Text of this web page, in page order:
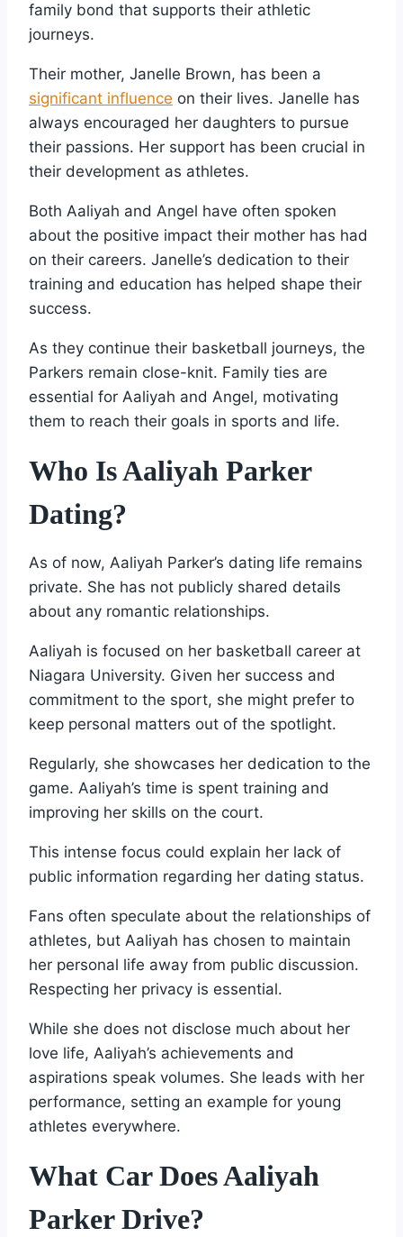
family bond that supports their athletic
journeys.
Their mother, Janelle Brown, has been a
significant influence on their lives. Janelle has
always encouraged her daughters to pursue
their passions. Her support has been crucial in
their development as athletes.
Both Aaliyah and Angel have often spoken
about the positive impact their mother has had
on their careers. Janelle’s dedication to their
training and education has helped shape their
success.
As they continue their basketball journeys, the
Parkers remain close-knit. Family ties are
essential for Aaliyah and Angel, motivating
them to reach their goals in sports and life.
Who Is Aaliyah Parker
Dating?
As of now, Aaliyah Parker’s dating life remains
private. She has not publicly shared details
about any romantic relationships.
Aaliyah is focused on her basketball career at
Niagara University. Given her success and
commitment to the sport, she might prefer to
keep personal matters out of the spotlight.
Regularly, she showcases her dedication to the
game. Aaliyah’s time is spent training and
improving her skills on the court.
This intense focus could explain her lack of
public information regarding her dating status.
Fans often speculate about the relationships of
athletes, but Aaliyah has chosen to maintain
her personal life away from public discussion.
Respecting her privacy is essential.
While she does not disclose much about her
love life, Aaliyah’s achievements and
aspirations speak volumes. She leads with her
performance, setting an example for young
athletes everywhere.
What Car Does Aaliyah
Parker Drive?